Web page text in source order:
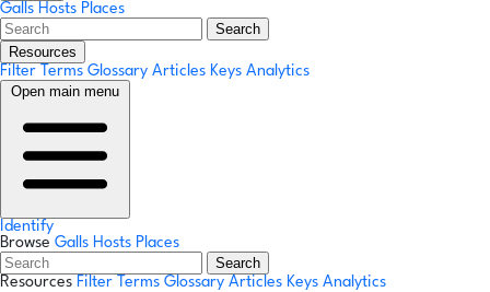
Galls Hosts Places
Search
Resources
Filter Terms Glossary Articles Keys Analytics
Open main menu
Identify
Browse Galls Hosts Places
Search
Resources Filter Terms Glossary Articles Keys Analytics